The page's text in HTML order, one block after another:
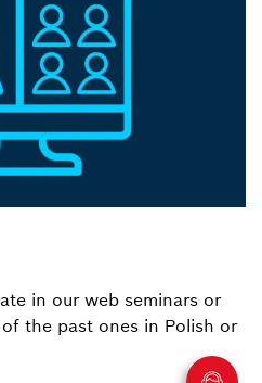
in our web seminars or
the past ones in Polish or